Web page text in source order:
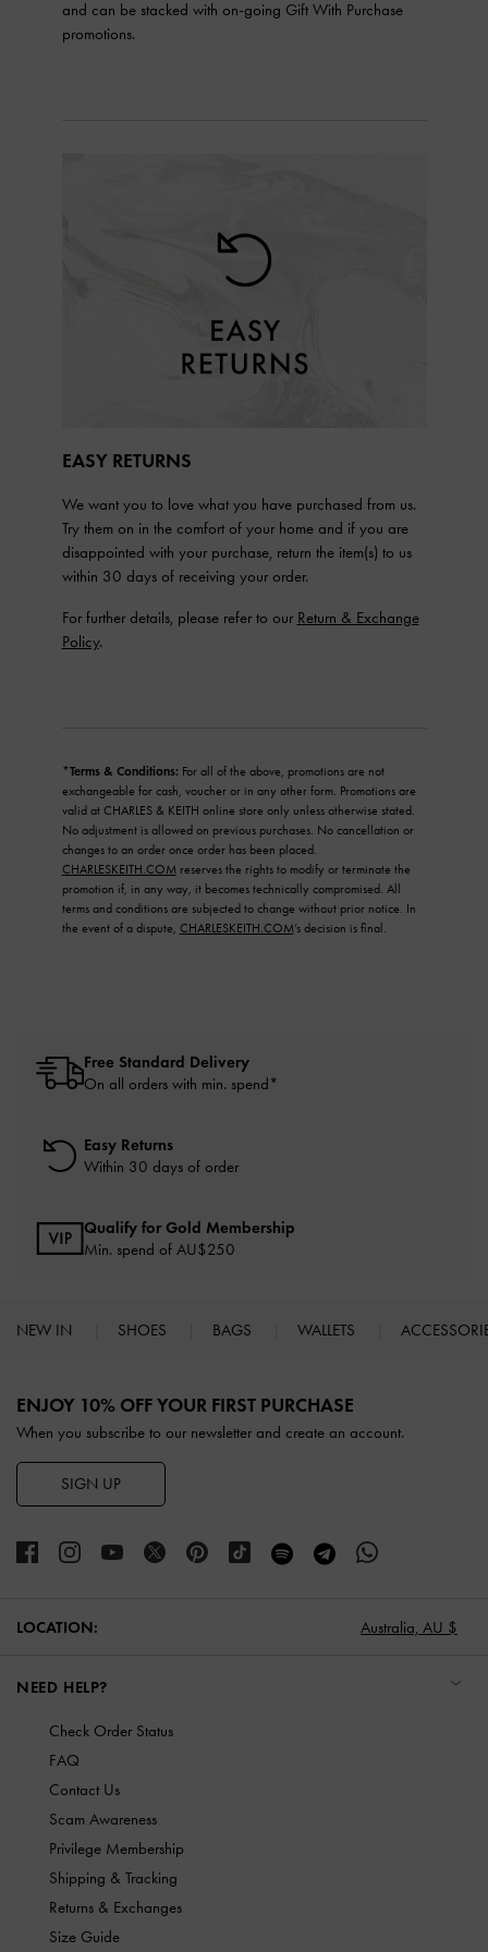
and can be stacked with on-going Gift With Purchase
promotions.
EASY RETURNS
We want you to love what you have purchased from us.
Try them on in the comfort of your home and if you are
disappointed with your purchase, return the item(s) to us
within 30 days of receiving your order.
For further details, please refer to our Return & Exchange
Policy.
*Terms & Conditions: For all of the above, promotions are not
exchangeable for cash, voucher or in any other form. Promotions are
valid at CHARLES & KEITH online store only unless otherwise stated.
No adjustment is allowed on previous purchases. No cancellation or
changes to an order once order has been placed.
CHARLESKEITH.COMreserves the rights to modify or terminate the
promotion if, in any way, it becomes technically compromised. All
terms and conditions are subjected to change without prior notice. In
the event of a dispute, CHARLESKEITH.COM’s decision is final.
Free Standard Delivery
On all orders with min. spend*
Easy Returns
Within 30 days of order
Qualify for Gold Membership
Min. spend of AU$250
NEW IN SHOES BAGS WALLETS
ENJOY 10% OFF YOUR FIRST PURCHASE
When you subscribe to our newsletter and create an account.
SIGN UP
LOCATION: Australia, AU $
NEED HELP?
Check Order Status
FAQ
Contact Us
Scam Awareness
Privilege Membership
Shipping & Tracking
Returns & Exchanges
Size Guide